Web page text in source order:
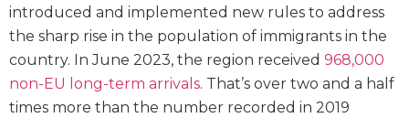
introduced and implemented new rules to address
the sharp rise in the population of immigrants in the
country. In June 2023, the region received 968,000
non-EU long-term arrivals. That’s over two and a half
times more than the number recorded in 2019